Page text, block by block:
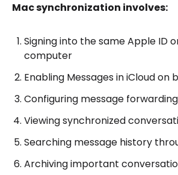
Mac synchronization involves:
Signing into the same Apple ID
computer
Enabling Messages in iCloud on
Configuring message
Viewing synchronized
Searching message history
Archiving important